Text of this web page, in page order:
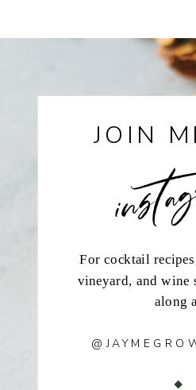
For cocktail
vineyard, and wine
along
JOIN